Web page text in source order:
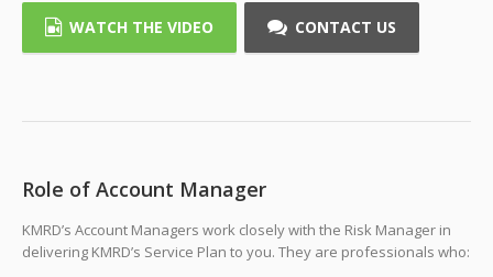
WATCH THE VIDEO CONTACT US
Role of Account Manager
KMRD’s Account Managers work closely with the Risk Manager in
delivering KMRD’s Service Plan to you. They are professionals who: